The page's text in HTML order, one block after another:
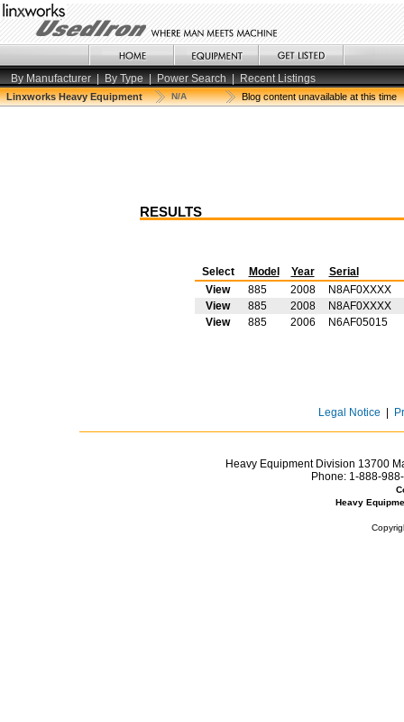
By Manufacturer | By Type | Power Search | Recent Listings
Linxworks Heavy Equipment N/A Blog content unavailable at this time
RESULTS
Select Model Year
Serial
View
885 2008 N8AF0XXXX
View
885 2008
N8AF0XXXX
View
885 2006 N6AF05015
Legal Notice
Heavy Equipment Division 13700
Phone: 1-888-
Heavy